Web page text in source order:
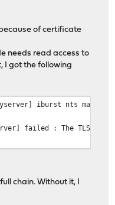
of certificate
needs read access to
I got the following
iburst nts
failed : The TLS
chain. Without it, I